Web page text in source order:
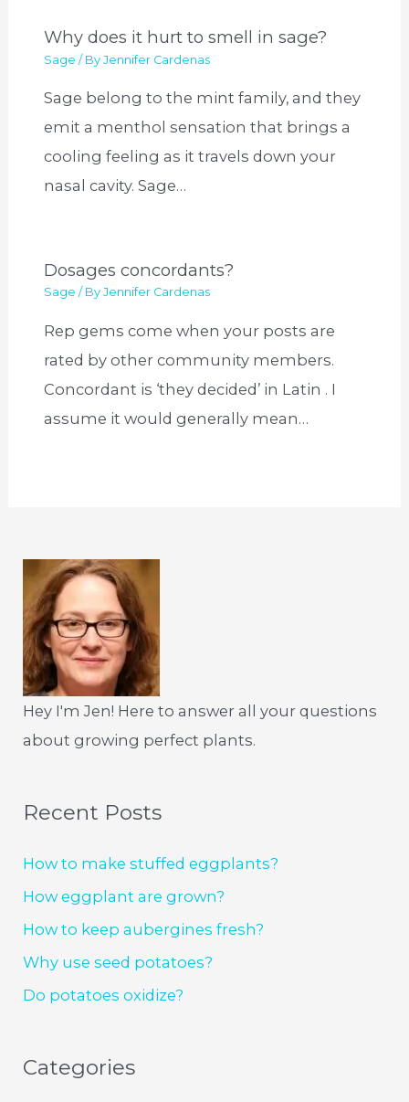
Why does it hurt to smell in sage?
Sage / ByJennifer Cardenas
Sage belong to the mint family, and they
emit a menthol sensation that brings a
cooling feeling as it travels down your
nasal cavity. Sage…
Dosages concordants?
Sage / ByJennifer Cardenas
Rep gems come when your posts are
rated by other community members.
Concordant is ‘they decided’ in Latin . I
assume it would generally mean…
Hey I'm Jen! Here to answer all your questions
about growing perfect plants.
Recent Posts
How to make stuffed eggplants?
How eggplant are grown?
How to keep aubergines fresh?
Why use seed potatoes?
Do potatoes oxidize?
Categories